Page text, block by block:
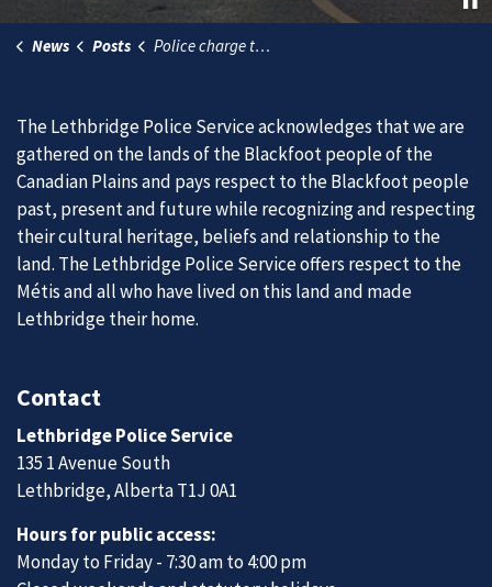
News Posts Police charge two men for their part in recent grandparent scams
The Lethbridge Police Service acknowledges that we are
gathered on the lands of the Blackfoot people of the
Canadian Plains and pays respect to the Blackfoot people
past, present and future while recognizing and respecting
their cultural heritage, beliefs and relationship to the
land. The Lethbridge Police Service offers respect to the
Métis and all who have lived on this land and made
Lethbridge their home.
Contact
Lethbridge Police Service
135 1 Avenue South
Lethbridge, Alberta T1J 0A1
Hours for public access:
Monday to Friday - 7:30 am to 4:00 pm